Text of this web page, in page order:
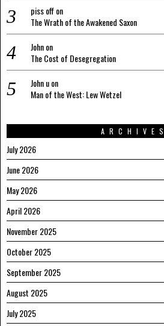
piss offon
The Wrath of the Awakened Saxon
Johnon
The Cost of Desegregation
John uon
Man of the West: Lew Wetzel
ARCHIVES
July 2026
June 2026
May 2026
April 2026
November 2025
October 2025
September 2025
August 2025
July 2025